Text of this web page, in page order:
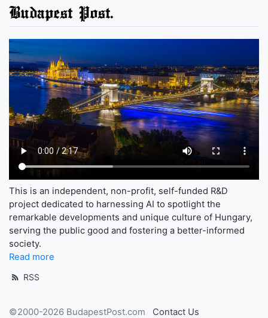
Budapest Post.
This is an independent, non-profit, self-funded R&D
project dedicated to harnessing AI to spotlight the
remarkable developments and unique culture of Hungary,
serving the public good and fostering a better-informed
society.
Read more
RSS
©2000-2026 BudapestPost.com Contact Us